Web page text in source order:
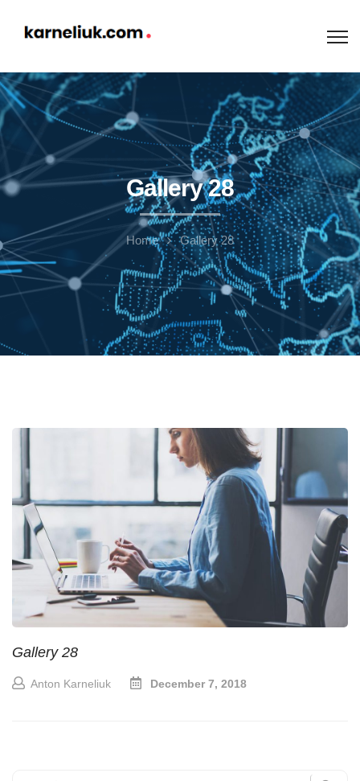
Gallery 28
Home Gallery 28
Gallery 28
Anton Karneliuk December 7, 2018